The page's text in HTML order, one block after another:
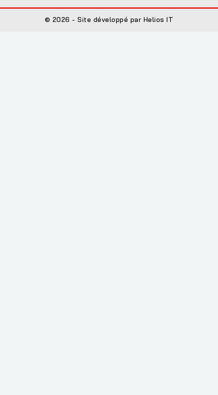
© 2026 - Site développé par Helios IT